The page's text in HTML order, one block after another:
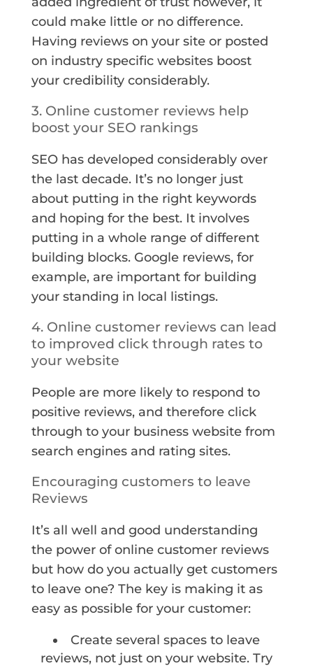
could make little or no difference.
Having reviews on your site or posted
on industry specific websites boost
your credibility considerably.
3. Online customer reviews help
boost your SEO rankings
SEO has developed considerably over
the last decade. It’s no longer just
about putting in the right keywords
and hoping for the best. It involves
putting in a whole range of different
building blocks. Google reviews, for
example, are important for building
your standing in local listings.
4. Online customer reviews can lead
to improved click through rates to
your website
People are more likely to respond to
positive reviews, and therefore click
through to your business website from
search engines and rating sites.
Encouraging customers to leave
Reviews
It’s all well and good understanding
the power of online customer reviews
but how do you actually get customers
to leave one? The key is making it as
easy as possible for your customer:
Create several spaces to leave
reviews, not just on your website. Try